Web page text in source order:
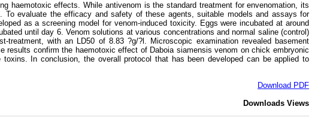
effects. While antivenom is the standard treatment for envenomation, its
evaluate the efficacy and safety of these agents, suitable models and assays for
as a screening model for venom-induced toxicity. Eggs were incubated at around
until day 6. Venom solutions at various concentrations and normal saline (control)
with an LD50 of 8.83 ?g/?l. Microscopic examination revealed basement
results confirm the haemotoxic effect of Daboia siamensis venom on chick embryonic
In conclusion, the overall protocol that has been developed can be applied to
Download PDF
Downloads Views